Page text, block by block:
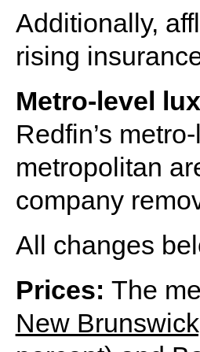
Additionally,
rising
Metro-level
Redfin’s
metropolitan
company
All changes
Prices: The
New